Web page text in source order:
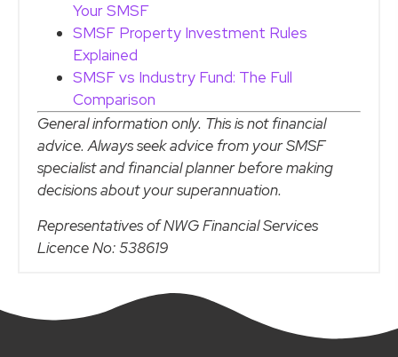
Your SMSF
SMSF Property Investment Rules
Explained
SMSF vs Industry Fund: The Full
Comparison
General information only. This is not financial
advice. Always seek advice from your SMSF
specialist and financial planner before making
decisions about your superannuation.
Representatives of NWG Financial Services
Licence No: 538619